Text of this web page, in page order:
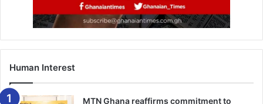
“This shows the extent of our recovery from 2018 and
from our internal data we expect the third-quarter results
to be better,” Mr Asomaning said.
He said the bank received official approval from the Bank
of Ghana for its agencies at Adeiso and Kotoku and that it
Human Interest
MTN Ghana reaffirms commitment to